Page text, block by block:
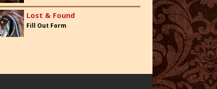
Lost & Found
Fill Out Form